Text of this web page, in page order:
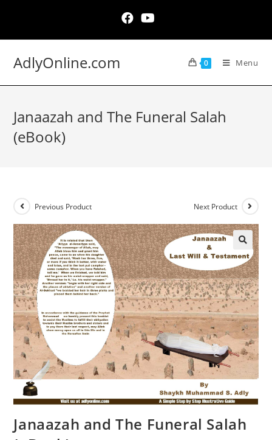
content
AdlyOnline.com 0 Menu
Janaazah and The Funeral Salah
(eBook)
Previous Product Next Product
Janaazah and The Funeral Salah